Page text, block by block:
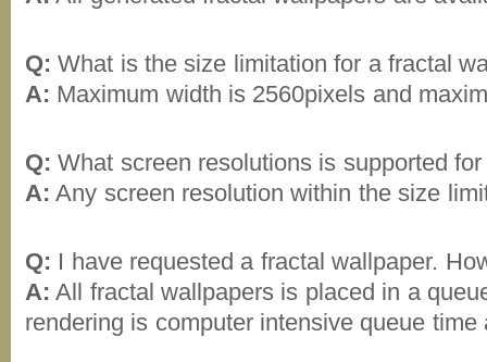
Q: What is the size limitation for a fractal
A: Maximum width is 2560pixels and
Q: What screen resolutions is supported
A: Any screen resolution within the size
Q: I have requested a fractal wallpaper.
A: All fractal wallpapers is placed in a
rendering is computer intensive queue